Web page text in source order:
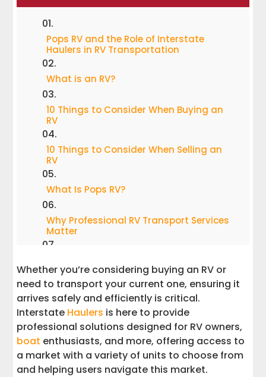
Pops RV and the Role of Interstate
Haulers in RV Transportation
What is an RV?
10 Things to Consider When Buying an
RV
10 Things to Consider When Selling an
RV
What Is Pops RV?
Why Professional RV Transport Services
Matter
Boat Transport Services
Partners Marine Max and PopSells
Why Interstate Haulers Stands Out
Whether you’re considering buying an RV or
need to transport your current one, ensuring it
arrives safely and efficiently is critical.
Interstate Haulers is here to provide
professional solutions designed for RV owners,
boat enthusiasts, and more, offering access to
a market with a variety of units to choose from
and helping users navigate this market.